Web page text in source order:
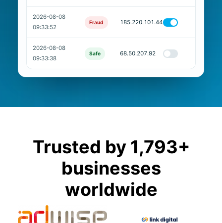
2026-08-08
09:33:52
Fraud 185.220.101.44
2026-08-08
09:33:38
Safe 68.50.207.92
Trusted by 1,793+
businesses
worldwide